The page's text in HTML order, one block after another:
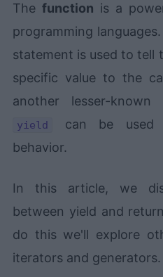
The function is a
programming
statement is used to tell
specific value to the
another lesser-
yield
can be used
behavior.
In this article, we
between yield and
do this we'll explore
iterators and generators.